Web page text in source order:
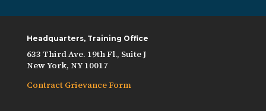
Headquarters, Training Office
633 Third Ave. 19th Fl., Suite J
New York, NY 10017
Contract Grievance Form